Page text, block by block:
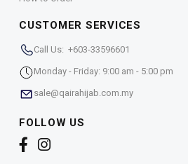
CUSTOMER SERVICES
Call Us: +603-33596601
Monday - Friday: 9:00 am - 5:00 pm
sale@qairahijab.com.my
FOLLOW US